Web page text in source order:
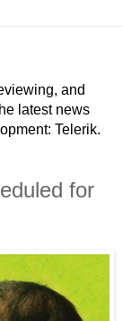
and
latest news
Telerik.
for